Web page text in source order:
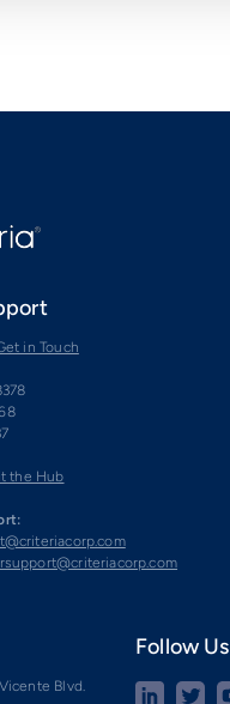
in Touch
the Hub
Blvd.
Follow Us